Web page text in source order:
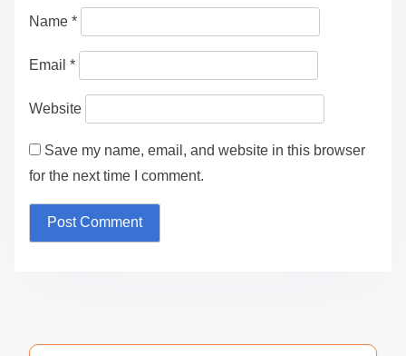
Name *
Email *
Website
Save my name, email, and website in this browser
for the next time I comment.